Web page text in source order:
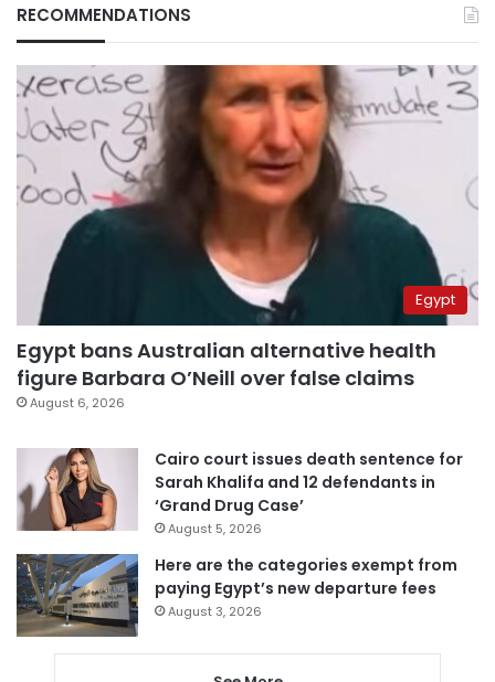
RECOMMENDATIONS
Egypt
Egypt bans Australian alternative health
figure Barbara O’Neill over false claims
August 6, 2026
Cairo court issues death sentence for
Sarah Khalifa and 12 defendants in
‘Grand Drug Case’
August 5, 2026
Here are the categories exempt from
paying Egypt’s new departure fees
August 3, 2026